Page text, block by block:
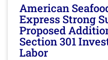
American
Express Strong
Proposed
Section 301
Labor